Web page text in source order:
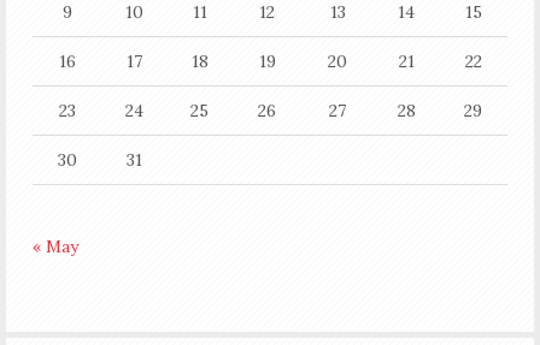
9 10 11 12 13 14 15
16 17 18 19 20 21 22
23 24 25 26 27 28 29
30 31
« May